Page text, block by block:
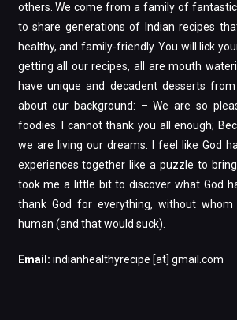
others. We come from a family of fantastic
to share generations of Indian recipes
healthy, and family-friendly. You will lick
getting all our recipes, all are mouth
have unique and decadent desserts
about our background: – We are so
foodies. I cannot thank you all enough;
we are living our dreams. I feel like God
experiences together like a puzzle to
took me a little bit to discover what God
thank God for everything, without
human (and that would suck).
Email: indianhealthyrecipe [at] gmail.com